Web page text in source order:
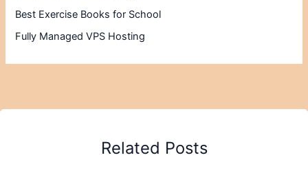
Best Exercise Books for School
Fully Managed VPS Hosting
Related Posts